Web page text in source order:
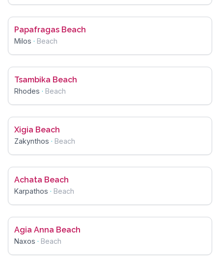
Papafragas Beach
Milos · Beach
Tsambika Beach
Rhodes · Beach
Xigia Beach
Zakynthos · Beach
Achata Beach
Karpathos · Beach
Agia Anna Beach
Naxos · Beach